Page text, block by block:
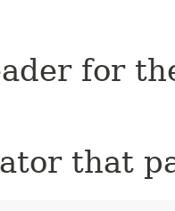
for
that